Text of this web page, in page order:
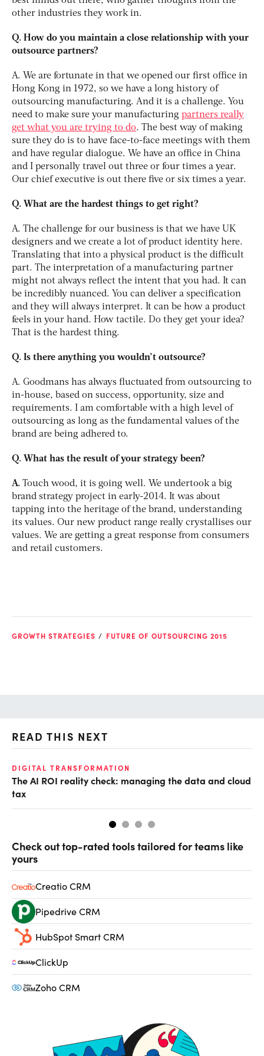
other industries they work in.
Q. How do you maintain a close relationship with your
outsource partners?
A. We are fortunate in that we opened our first office in
Hong Kong in 1972, so we have a long history of
outsourcing manufacturing. And it is a challenge. You
need to make sure your manufacturing partners really
get what you are trying to do. The best way of making
sure they do is to have face-to-face meetings with them
and have regular dialogue. We have an office in China
and I personally travel out three or four times a year.
Our chief executive is out there five or six times a year.
Q. What are the hardest things to get right?
A. The challenge for our business is that we have UK
designers and we create a lot of product identity here.
Translating that into a physical product is the difficult
part. The interpretation of a manufacturing partner
might not always reflect the intent that you had. It can
be incredibly nuanced. You can deliver a specification
and they will always interpret. It can be how a product
feels in your hand. How tactile. Do they get your idea?
That is the hardest thing.
Q. Is there anything you wouldn’t outsource?
A. Goodmans has always fluctuated from outsourcing to
in-house, based on success, opportunity, size and
requirements. I am comfortable with a high level of
outsourcing as long as the fundamental values of the
brand are being adhered to.
Q. What has the result of your strategy been?
A. Touch wood, it is going well. We undertook a big
brand strategy project in early-2014. It was about
tapping into the heritage of the brand, understanding
its values. Our new product range really crystallises our
values. We are getting a great response from consumers
and retail customers.
GROWTH STRATEGIES FUTURE OF OUTSOURCING 2015
READ THIS NEXT
DIGITAL TRANSFORMATION
The AI ROI reality check: managing the data and cloud
tax
Check out top-rated tools tailored for teams like
yours
Creatio CRM
Pipedrive CRM
HubSpot Smart CRM
ClickUp
Zoho CRM